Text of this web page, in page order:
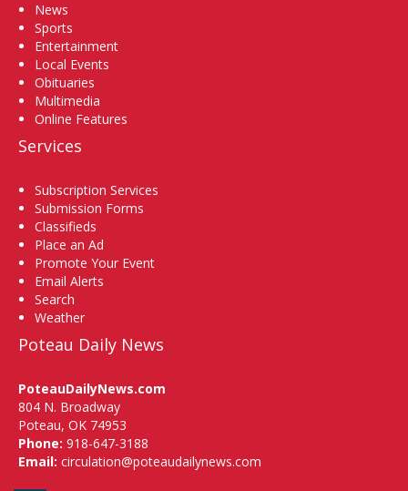
News
Sports
Entertainment
Local Events
Obituaries
Multimedia
Online Features
Services
Subscription Services
Submission Forms
Classifieds
Place an Ad
Promote Your Event
Email Alerts
Search
Weather
Poteau Daily News
PoteauDailyNews.com
804 N. Broadway
Poteau, OK 74953
Phone: 918-647-3188
Email: circulation@poteaudailynews.com